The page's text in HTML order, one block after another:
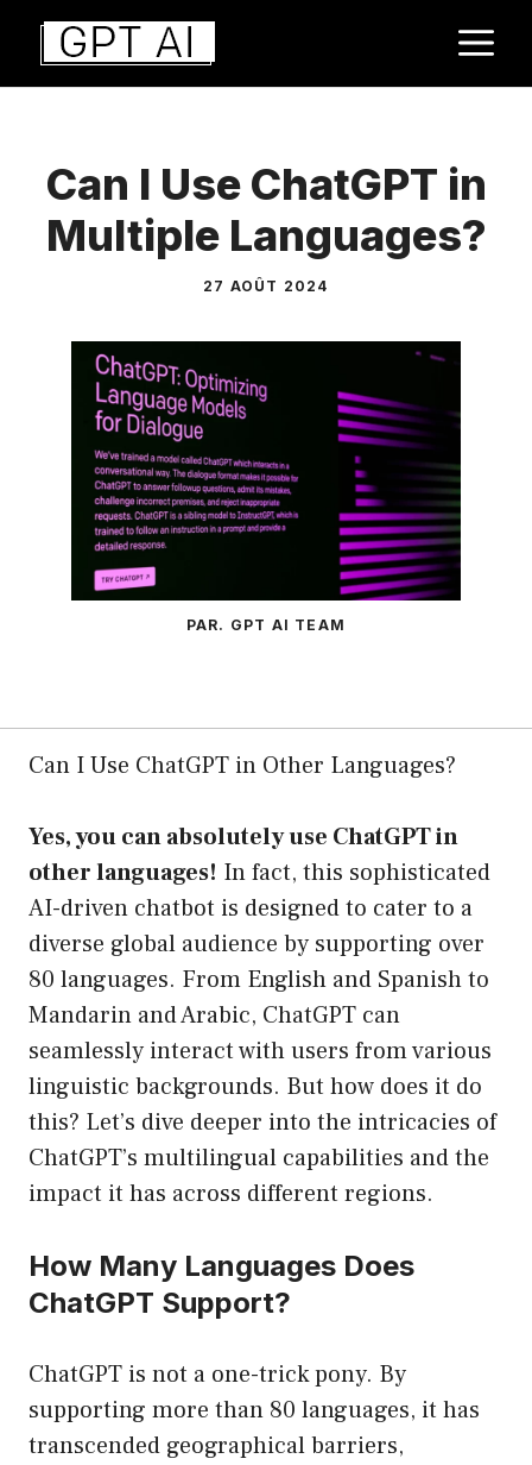
Aller
contenu
Can I Use ChatGPT in
Multiple Languages?
27 AOÛT 2024
PAR. GPT AI TEAM
Can I Use ChatGPT in Other Languages?
Yes, you can absolutely use ChatGPT in
other languages! In fact, this sophisticated
AI-driven chatbot is designed to cater to a
diverse global audience by supporting over
80 languages. From English and Spanish to
Mandarin and Arabic, ChatGPT can
seamlessly interact with users from various
linguistic backgrounds. But how does it do
this? Let’s dive deeper into the intricacies of
ChatGPT’s multilingual capabilities and the
impact it has across different regions.
How Many Languages Does
ChatGPT Support?
ChatGPT is not a one-trick pony. By
supporting more than 80 languages, it has
transcended geographical barriers,